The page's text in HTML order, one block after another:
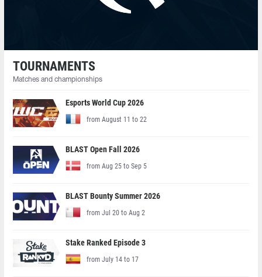
TOURNAMENTS
Matches and championships
Esports World Cup 2026
from August 11 to 22
BLAST Open Fall 2026
from Aug 25 to Sep 5
BLAST Bounty Summer 2026
from Jul 20 to Aug 2
Stake Ranked Episode 3
from July 14 to 17